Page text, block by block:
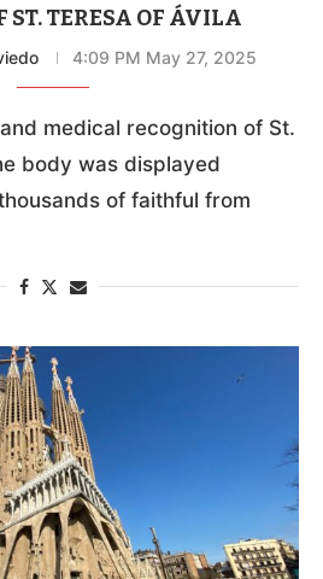
ST. TERESA OF ÁVILA
4:09 PM May 27, 2025
medical recognition of St.
body was displayed
of faithful from